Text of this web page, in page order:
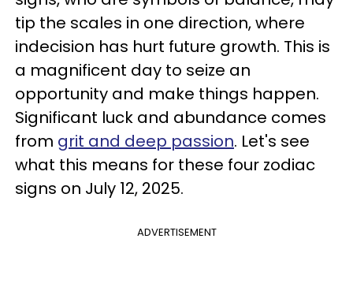
tip the scales in one direction, where
indecision has hurt future growth. This is
a magnificent day to seize an
opportunity and make things happen.
Significant luck and abundance comes
from grit and deep passion. Let's see
what this means for these four zodiac
signs on July 12, 2025.
ADVERTISEMENT